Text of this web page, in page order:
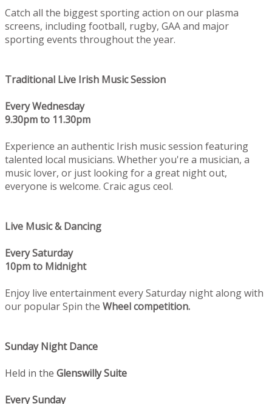
Catch all the biggest sporting action on our plasma
screens, including football, rugby, GAA and major
sporting events throughout the year.
Traditional Live Irish Music Session
Every Wednesday
9.30pm to 11.30pm
Experience an authentic Irish music session featuring
talented local musicians. Whether you're a musician, a
music lover, or just looking for a great night out,
everyone is welcome. Craic agus ceol.
Live Music & Dancing
Every Saturday
10pm to Midnight
Enjoy live entertainment every Saturday night along with
our popular Spin the Wheel competition.
Sunday Night Dance
Held in the Glenswilly Suite
Every Sunday